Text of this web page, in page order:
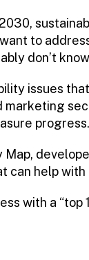
to
don’t
issues
marketing
progress.
Map,
can help with
with a “top